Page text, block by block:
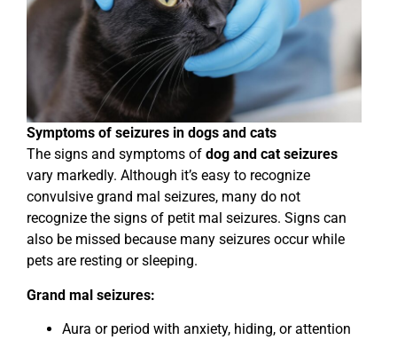
Symptoms of seizures in dogs and cats
The signs and symptoms of dog and cat seizures
vary markedly. Although it’s easy to recognize
convulsive grand mal seizures, many do not
recognize the signs of petit mal seizures. Signs can
also be missed because many seizures occur while
pets are resting or sleeping.
Grand mal seizures:
Aura or period with anxiety, hiding, or attention